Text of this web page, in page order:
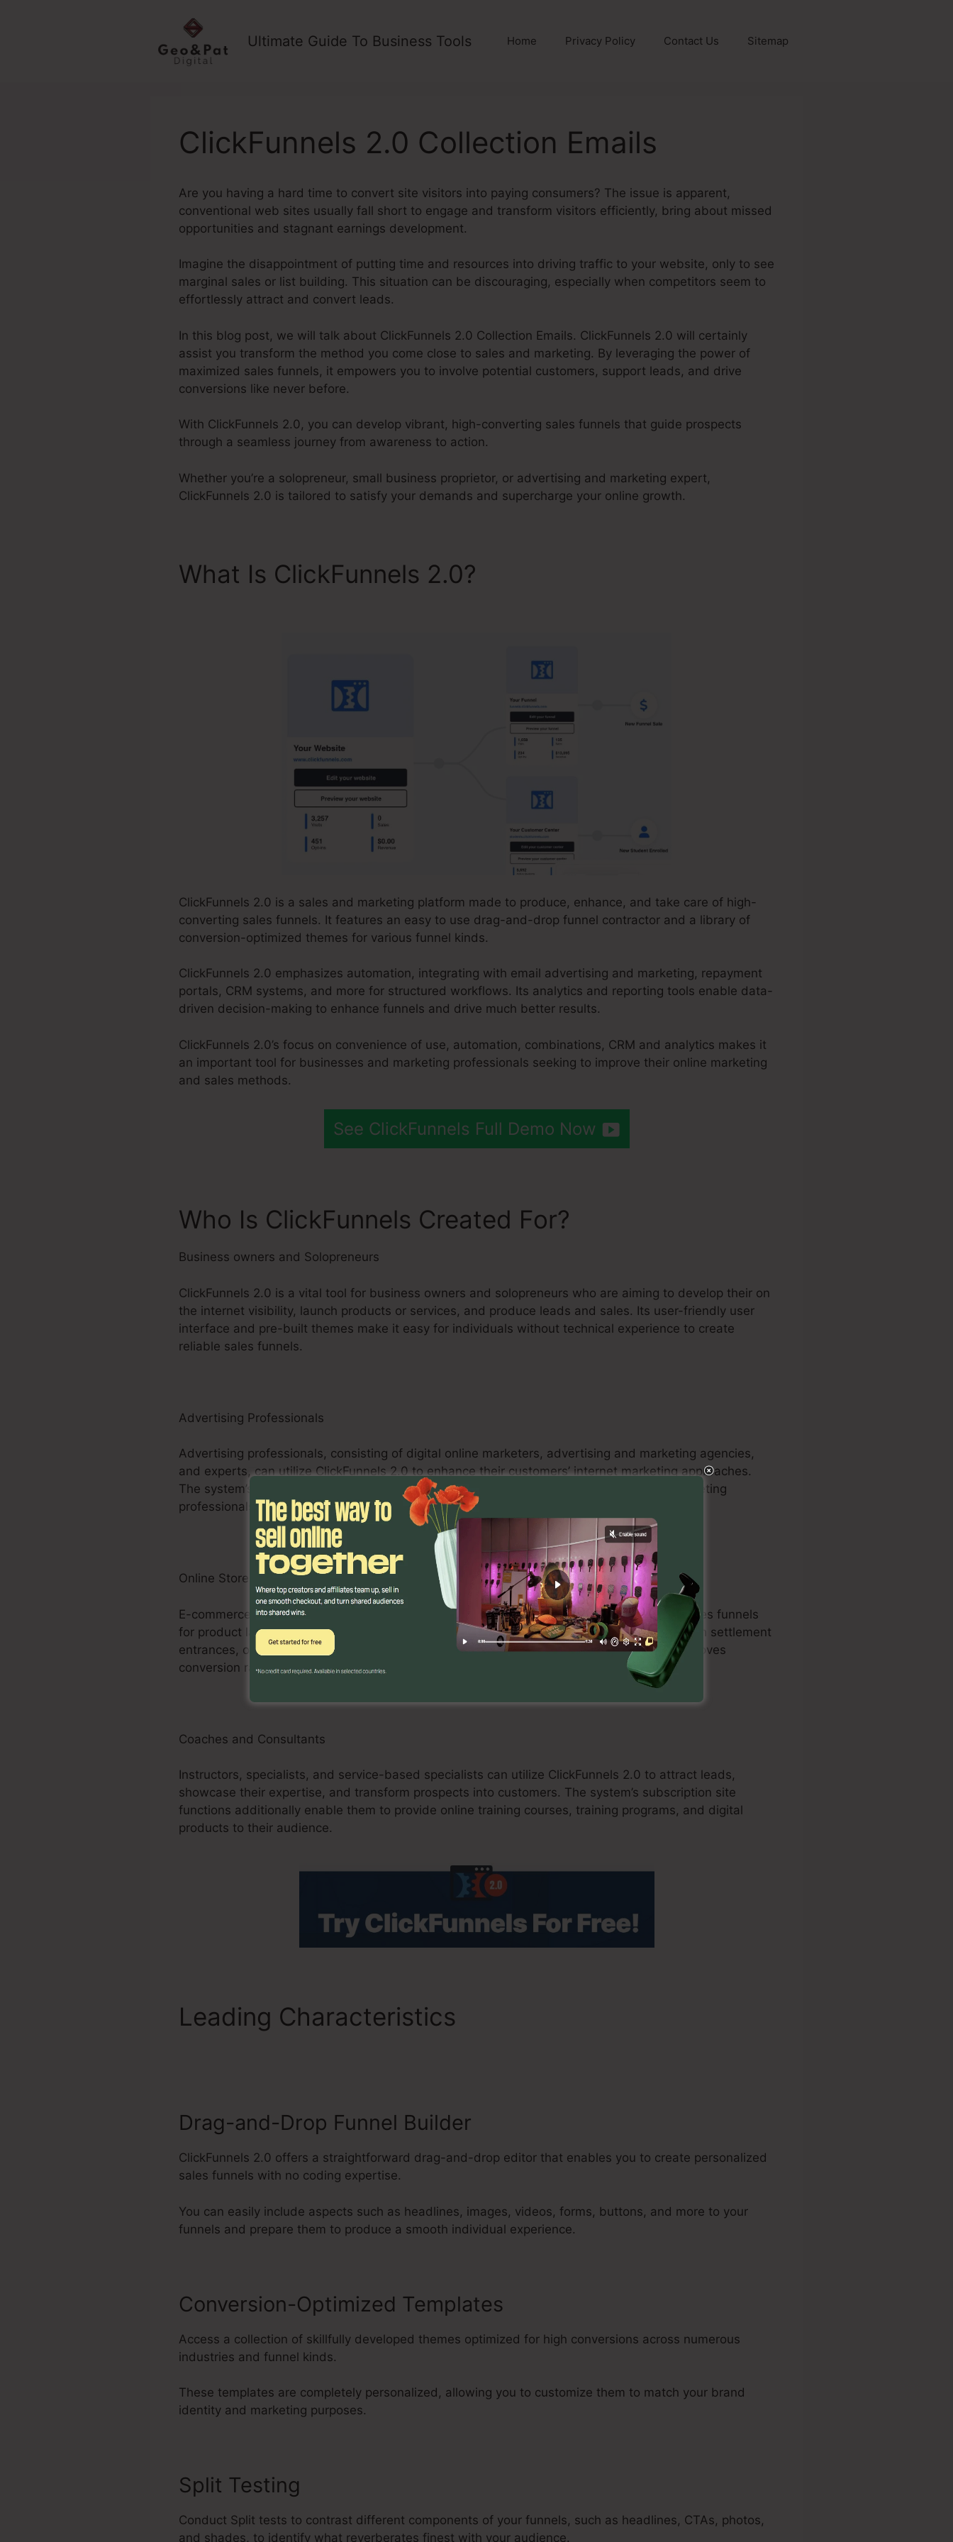
Ultimate Guide To Business Tools Home Privacy Policy Contact Us Sitemap
ClickFunnels 2.0 Collection Emails
Are you having a hard time to convert site visitors into paying consumers? The issue is apparent,
conventional web sites usually fall short to engage and transform visitors efficiently, bring about missed
opportunities and stagnant earnings development.
Imagine the disappointment of putting time and resources into driving traffic to your website, only to see
marginal sales or list building. This situation can be discouraging, especially when competitors seem to
effortlessly attract and convert leads.
In this blog post, we will talk about ClickFunnels 2.0 Collection Emails. ClickFunnels 2.0 will certainly
assist you transform the method you come close to sales and marketing. By leveraging the power of
maximized sales funnels, it empowers you to involve potential customers, support leads, and drive
conversions like never before.
With ClickFunnels 2.0, you can develop vibrant, high-converting sales funnels that guide prospects
through a seamless journey from awareness to action.
Whether you’re a solopreneur, small business proprietor, or advertising and marketing expert,
ClickFunnels 2.0 is tailored to satisfy your demands and supercharge your online growth.
What Is ClickFunnels 2.0?
ClickFunnels 2.0 is a sales and marketing platform made to produce, enhance, and take care of high-
converting sales funnels. It features an easy to use drag-and-drop funnel contractor and a library of
conversion-optimized themes for various funnel kinds.
ClickFunnels 2.0 emphasizes automation, integrating with email advertising and marketing, repayment
portals, CRM systems, and more for structured workflows. Its analytics and reporting tools enable data-
driven decision-making to enhance funnels and drive much better results.
ClickFunnels 2.0’s focus on convenience of use, automation, combinations, CRM and analytics makes it
an important tool for businesses and marketing professionals seeking to improve their online marketing
and sales methods.
See ClickFunnels Full Demo Now
Who Is ClickFunnels Created For?
Business owners and Solopreneurs
ClickFunnels 2.0 is a vital tool for business owners and solopreneurs who are aiming to develop their on
the internet visibility, launch products or services, and produce leads and sales. Its user-friendly user
interface and pre-built themes make it easy for individuals without technical experience to create
reliable sales funnels.
Advertising Professionals
Advertising professionals, consisting of digital online marketers, advertising and marketing agencies,
and experts, can utilize ClickFunnels 2.0 to enhance their customers’ internet marketing approaches.
The system’s customizable funnels, A/B testing abilities, and analytics tools empower marketing
professionals to optimize campaigns and supply quantifiable outcomes for their customers.
Online Store Businesses
E-commerce businesses can take advantage of ClickFunnels 2.0 by creating maximized sales funnels
for product launches, promotions, and upselling possibilities. The platform’s assimilation with settlement
entrances, order forms, and purchasing carts streamlines the checkout procedure and improves
conversion rates for ecommerce shops.
Coaches and Consultants
Instructors, specialists, and service-based specialists can utilize ClickFunnels 2.0 to attract leads,
showcase their expertise, and transform prospects into customers. The system’s subscription site
functions additionally enable them to provide online training courses, training programs, and digital
products to their audience.
Leading Characteristics
Drag-and-Drop Funnel Builder
ClickFunnels 2.0 offers a straightforward drag-and-drop editor that enables you to create personalized
sales funnels with no coding expertise.
You can easily include aspects such as headlines, images, videos, forms, buttons, and more to your
funnels and prepare them to produce a smooth individual experience.
Conversion-Optimized Templates
Access a collection of skillfully developed themes optimized for high conversions across numerous
industries and funnel kinds.
These templates are completely personalized, allowing you to customize them to match your brand
identity and marketing purposes.
Split Testing
Conduct Split tests to contrast different components of your funnels, such as headlines, CTAs, photos,
and shades, to identify what reverberates finest with your audience.